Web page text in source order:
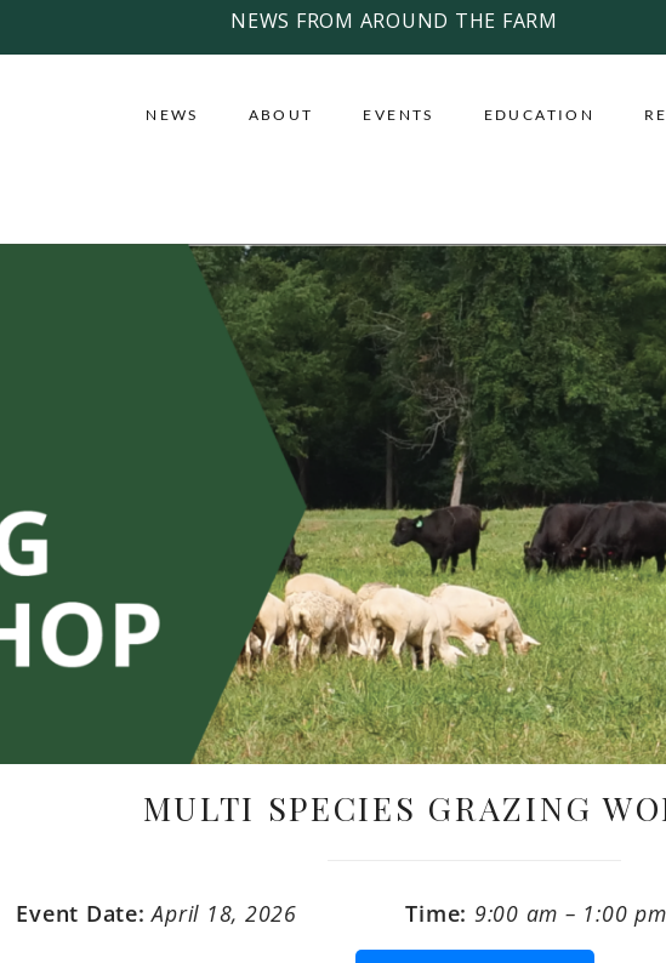
NEWS FROM AROUND THE FARM
NEWS ABOUT EVENTS EDUCATION
MULTI SPECIES GRAZING
Event Date:April 18, 2026 Time: 9:00 am – 1:00 pm